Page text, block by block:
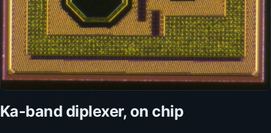
Ka-band diplexer, on chip